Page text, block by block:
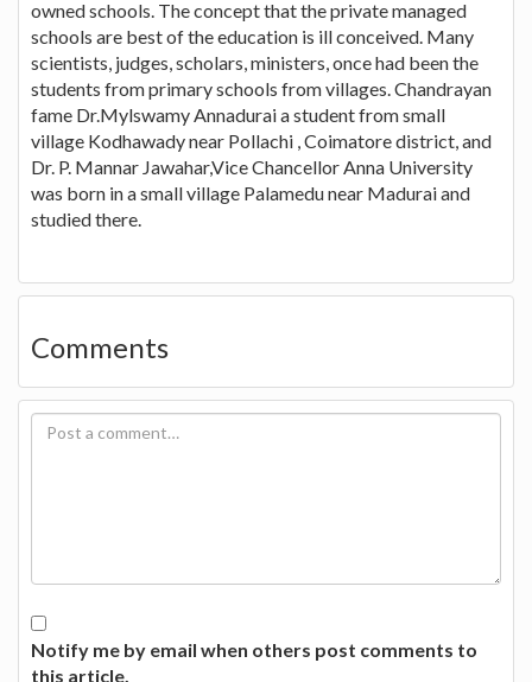
owned schools. The concept that the private managed
schools are best of the education is ill conceived. Many
scientists, judges, scholars, ministers, once had been the
students from primary schools from villages. Chandrayan
fame Dr.Mylswamy Annadurai a student from small
village Kodhawady near Pollachi , Coimatore district, and
Dr. P. Mannar Jawahar,Vice Chancellor Anna University
was born in a small village Palamedu near Madurai and
studied there.
Comments
Notify me by email when others post comments to
this article.